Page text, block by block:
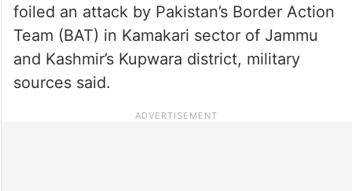
foiled an attack by Pakistan’s Border Action
Team (BAT) in Kamakari sector of Jammu
and Kashmir’s Kupwara district, military
sources said.